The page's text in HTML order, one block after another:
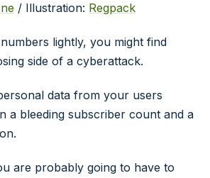
/ Illustration: Regpack
lightly, you might find
side of a cyberattack.
data from your users
a bleeding subscriber count and a
are probably going to have to